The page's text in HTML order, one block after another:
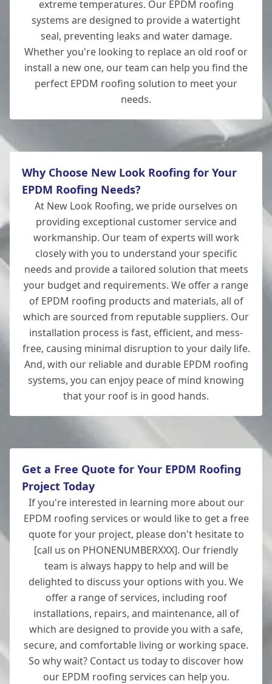
Whitchurch
Lymington
extreme temperatures. Our EPDM roofing
systems are designed to provide a watertight
seal, preventing leaks and water damage.
Whether you're looking to replace an old roof or
install a new one, our team can help you find the
perfect EPDM roofing solution to meet your
needs.
Why Choose New Look Roofing for Your
EPDM Roofing Needs?
At New Look Roofing, we pride ourselves on
providing exceptional customer service and
workmanship. Our team of experts will work
closely with you to understand your specific
needs and provide a tailored solution that meets
your budget and requirements. We offer a range
of EPDM roofing products and materials, all of
which are sourced from reputable suppliers. Our
installation process is fast, efficient, and mess-
free, causing minimal disruption to your daily life.
And, with our reliable and durable EPDM roofing
systems, you can enjoy peace of mind knowing
that your roof is in good hands.
Get a Free Quote for Your EPDM Roofing
Project Today
If you're interested in learning more about our
EPDM roofing services or would like to get a free
quote for your project, please don't hesitate to
[call us on PHONENUMBERXXX]. Our friendly
team is always happy to help and will be
delighted to discuss your options with you. We
offer a range of services, including roof
installations, repairs, and maintenance, all of
which are designed to provide you with a safe,
secure, and comfortable living or working space.
So why wait? Contact us today to discover how
our EPDM roofing services can help you.